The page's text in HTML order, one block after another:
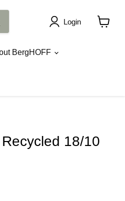
Login
BergHOFF
18/10